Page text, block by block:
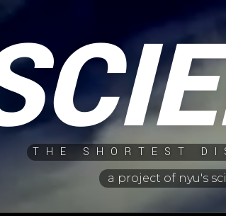
THE SHORTEST
a project of nyu's